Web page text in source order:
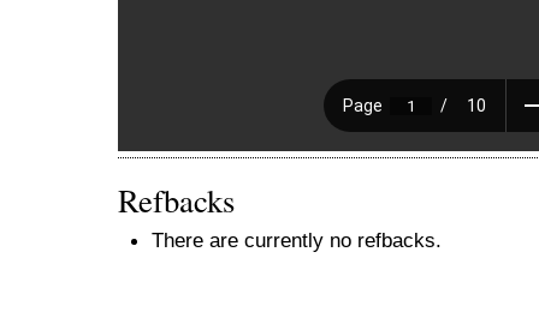
Refbacks
There are currently no refbacks.